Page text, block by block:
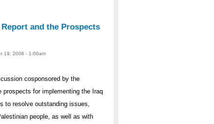
and the Prospects
19, 2006 - 1:00am
cosponsored by the
for implementing the Iraq
to resolve outstanding issues,
people, as well as with